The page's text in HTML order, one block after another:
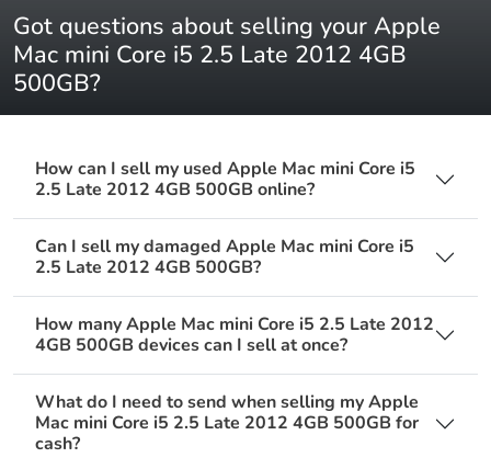
Got questions about selling your Apple
Mac mini Core i5 2.5 Late 2012 4GB
500GB?
How can I sell my used Apple Mac mini Core i5
2.5 Late 2012 4GB 500GB online?
Can I sell my damaged Apple Mac mini Core i5
2.5 Late 2012 4GB 500GB?
How many Apple Mac mini Core i5 2.5 Late 2012
4GB 500GB devices can I sell at once?
What do I need to send when selling my Apple
Mac mini Core i5 2.5 Late 2012 4GB 500GB for
cash?